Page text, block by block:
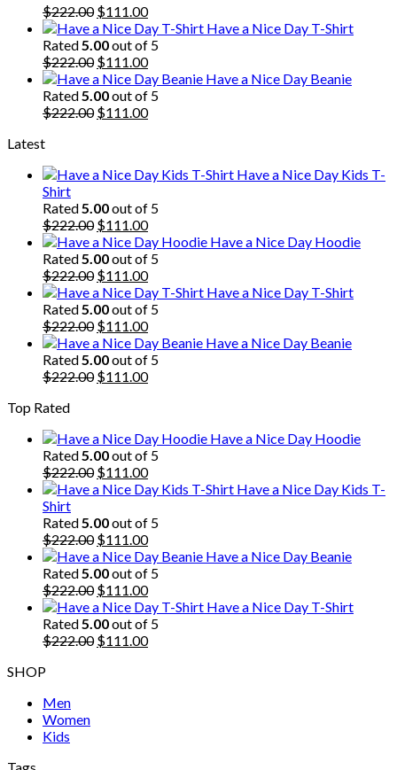
$222.00.$111.00.
$222.00 Original
price
was:
$222.00.
$111.00Current
price
is:
$111.00.
Have a Nice Day T-Shirt
Rated5.00out of 5
$222.00 Original
price
was:
$222.00.
$111.00Current
price
is:
$111.00.
Have a Nice Day Beanie
Rated5.00out of 5
$222.00 Original
$111.00Current
Latest
Have a Nice Day Kids T-
Shirt
Rated5.00out of 5
$222.00 Original
price
was:
$222.00.
$111.00Current
price
is:
$111.00.
Have a Nice Day Hoodie
Rated5.00out of 5
$222.00 Original
price
was:
$222.00.
$111.00Current
price
is:
$111.00.
Have a Nice Day T-Shirt
Rated5.00out of 5
$222.00 Original
price
was:
$222.00.
$111.00Current
price
is:
$111.00.
Have a Nice Day Beanie
Rated5.00out of 5
$222.00 Original
$111.00Current
Top Rated
Have a Nice Day Hoodie
Rated5.00out of 5
$222.00 Original
price
$222.00.
$111.00Current
price
$111.00.
Have a Nice Day Kids T-
Shirt
Rated5.00out of 5
$222.00 Original
price
was:
$222.00.
$111.00Current
price
is:
$111.00.
Have a Nice Day Beanie
Rated5.00out of 5
$222.00 Original
price
was:
$222.00.
$111.00Current
price
is:
$111.00.
Have a Nice Day T-Shirt
Rated5.00out of 5
$222.00 Original
$111.00Current
SHOP
Men
Women
Kids